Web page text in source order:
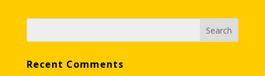
Recent Comments